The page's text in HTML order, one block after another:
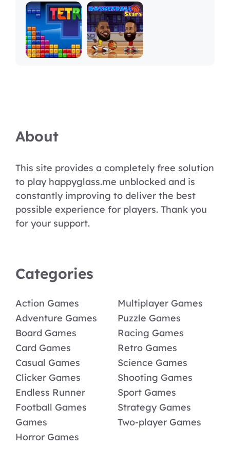
About
This site provides a completely free solution
to play happyglass.me unblocked and is
constantly improving to deliver the best
possible experience for players. Thank you
for your support.
Categories
Action Games
Adventure Games
Board Games
Card Games
Casual Games
Clicker Games
Endless Runner
Football Games
Games
Horror Games
Multiplayer Games
Puzzle Games
Racing Games
Retro Games
Science Games
Shooting Games
Sport Games
Strategy Games
Two-player Games